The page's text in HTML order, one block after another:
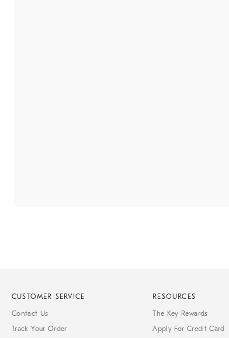
CUSTOMER SERVICE
Contact Us
Track Your Order
RESOURCES
The Key Rewards
Apply For Credit Card